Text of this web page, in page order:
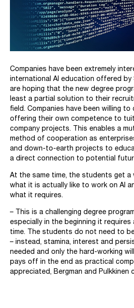
Companies have been extremely
international AI education offered by
are hoping that the new degree
least a partial solution to their
field. Companies have been willing
offering their own competence to
company projects. This enables a
method of cooperation as
and down-to-earth projects to
a direct connection to potential
At the same time, the students get a
what it is actually like to work on AI
what it requires.
– This is a challenging degree
especially in the beginning it
time. The students do not need to
– instead, stamina, interest and
needed and only the hard-working
pays off in the end as practical
appreciated, Bergman and Pulkkinen